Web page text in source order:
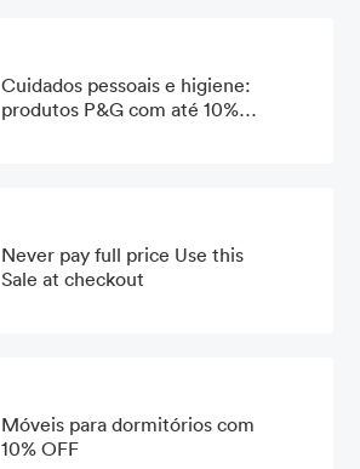
Cuidados pessoais e higiene:
produtos P&G com até 10%
Never pay full price Use this
Sale at checkout
Móveis para dormitórios com
10% OFF